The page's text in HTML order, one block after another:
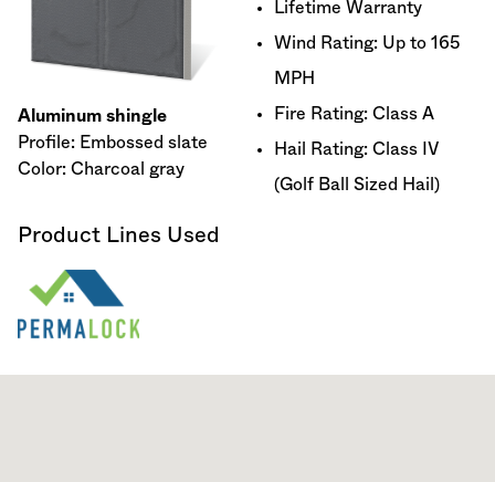
Aluminum shingle
Profile: Embossed slate
Color: Charcoal gray
Lifetime Warranty
Wind Rating: Up to 165
MPH
Fire Rating: Class A
Hail Rating: Class IV
(Golf Ball Sized Hail)
Product Lines Used